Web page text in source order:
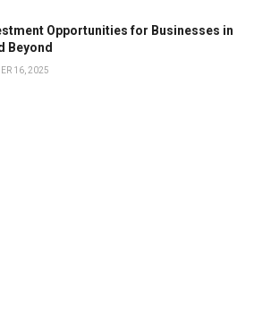
Opportunities for Businesses in
Beyond
16, 2025